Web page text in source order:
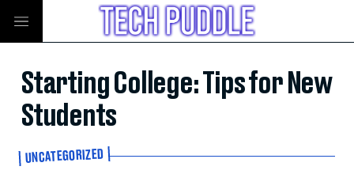
Starting College: Tips for New
Students
UNCATEGORIZED